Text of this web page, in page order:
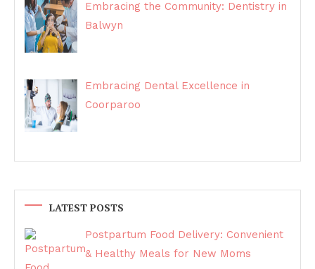
Embracing the Community: Dentistry in
Balwyn
Embracing Dental Excellence in
Coorparoo
LATEST POSTS
Postpartum Food Delivery: Convenient
& Healthy Meals for New Moms